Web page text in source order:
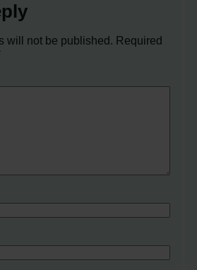
will not be published. Required